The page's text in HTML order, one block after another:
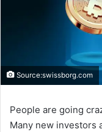
Source:swissborg.com
People are going
Many new investors